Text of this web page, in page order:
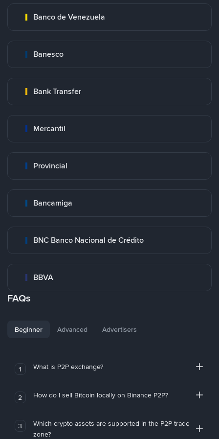
Banco de Venezuela
Banesco
Bank Transfer
Mercantil
Provincial
Bancamiga
BNC Banco Nacional de Crédito
BBVA
FAQs
Beginner Advanced Advertisers
1 What is P2P exchange?
2 How do I sell Bitcoin locally on Binance P2P?
3
Which crypto assets are supported in the P2P trade
zone?